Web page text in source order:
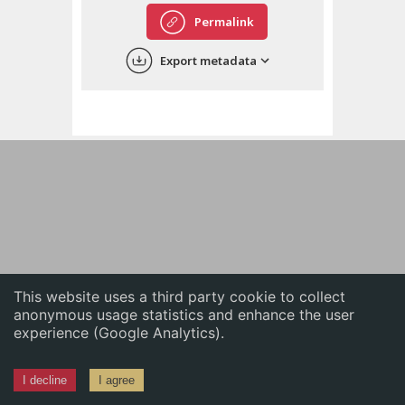
This website uses a third party cookie to collect
anonymous usage statistics and enhance the user
experience (Google Analytics).
I decline I agree
中文
Permalink
Export metadata